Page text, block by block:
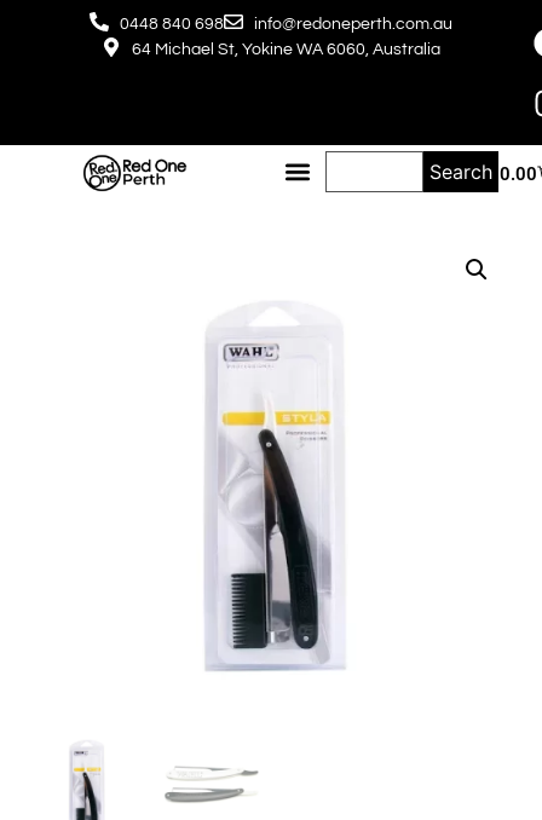
0448 840 698
info@redoneperth.com.au
64 Michael St, Yokine WA 6060, Australia
$ 0.00
Search